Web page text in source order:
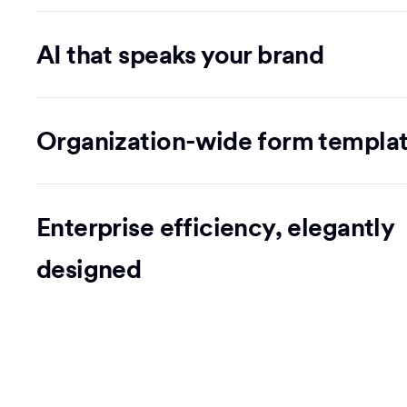
AI that speaks your brand
Organization-wide form
Enterprise efficiency, elegantly
designed